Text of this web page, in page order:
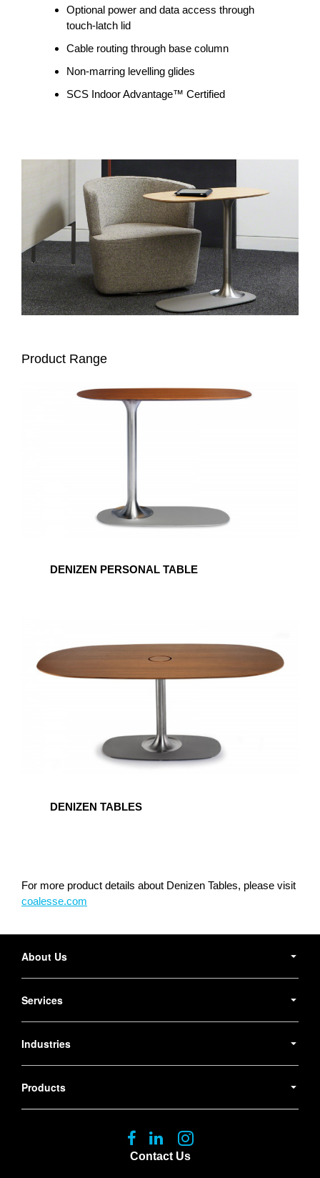
Optional power and data access through
touch-latch lid
Cable routing through base column
Non-marring levelling glides
SCS Indoor Advantage™ Certified
Product Range
DENIZEN PERSONAL TABLE
DENIZEN TABLES
For more product details about Denizen Tables, please visit
coalesse.com
Navigation
About Us
Services
Industries
Products
Contact Us
Follow
us
Follow
us
Follow